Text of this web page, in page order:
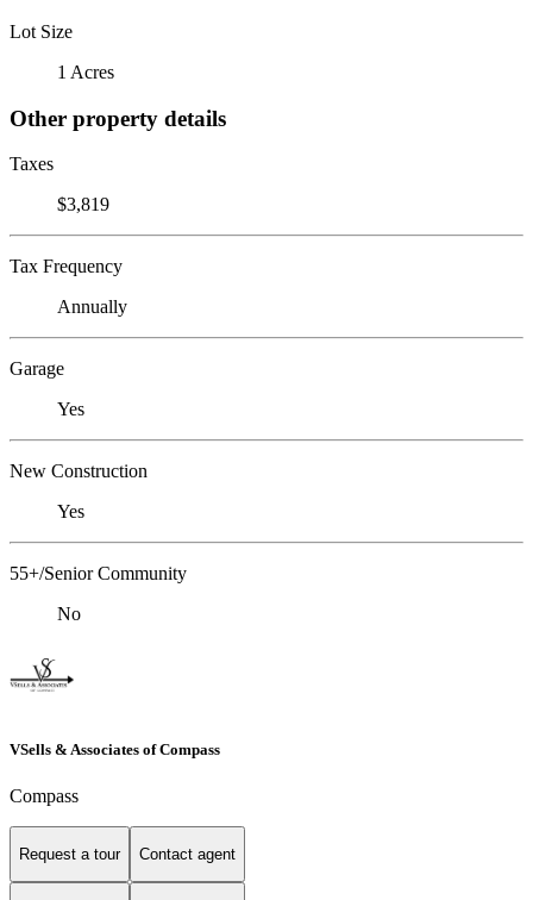
Lot Size
1 Acres
Other property details
Taxes
$3,819
Tax Frequency
Annually
Garage
Yes
New Construction
Yes
55+/Senior Community
No
VSells & Associates of Compass
Compass
Request a tour Contact agent